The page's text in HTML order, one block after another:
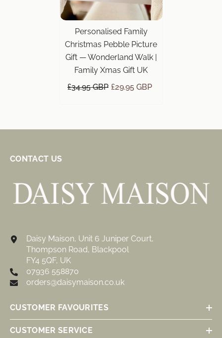
Personalised Family
Christmas Pebble Picture
Gift — Wonderland Walk |
Family Xmas Gift UK
£34.95 GBP £29.95 GBP
CONTACT US
Daisy Maison, Unit 6 Juniper Court,
Thompson Road, Blackpool
FY4 5QF, UK
07936 558870
orders@daisymaison.co.uk
CUSTOMER FAVOURITES
CUSTOMER SERVICE